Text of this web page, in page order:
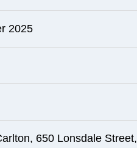
2025
650 Lonsdale Street,